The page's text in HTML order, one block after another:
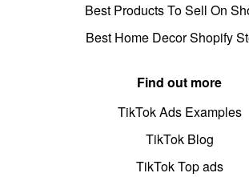
Best Products To Sell On
Best Home Decor Shopify
Find out more
TikTok Ads Examples
TikTok Blog
TikTok Top ads